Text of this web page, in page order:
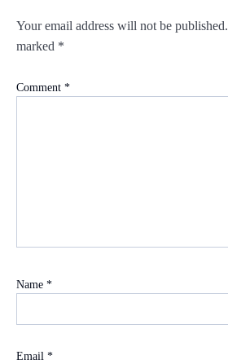
Your email address will not be published.
marked *
Comment *
Name *
Email *